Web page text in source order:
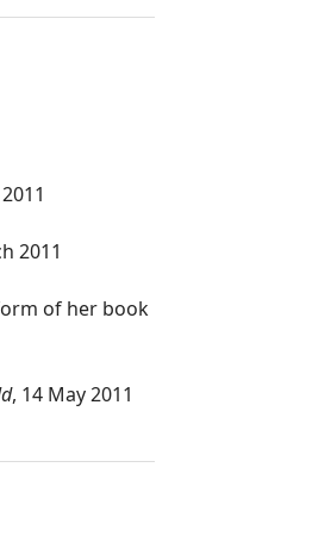
2011
of her book
, 14 May 2011